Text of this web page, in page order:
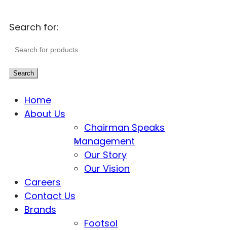
Search for:
Search
Home
About Us
Chairman Speaks
Management
Our Story
Our Vision
Careers
Contact Us
Brands
Footsol